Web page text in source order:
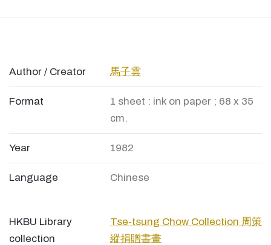
Author / Creator 馬子雲
Format
1 sheet : ink on paper ; 68 x 35
cm.
Year 1982
Language Chinese
HKBU Library
collection
Tse-tsung Chow Collection 周策
縱捐贈書畫